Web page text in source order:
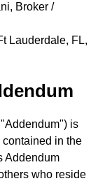
Broker /
Lauderdale, FL,
is
in the
Addendum
who reside